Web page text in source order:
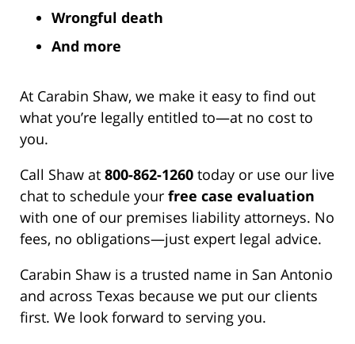
Wrongful death
And more
At Carabin Shaw, we make it easy to find out
what you’re legally entitled to—at no cost to
you.
Call Shaw at 800-862-1260 today or use our live
chat to schedule your free case evaluation
with one of our premises liability attorneys. No
fees, no obligations—just expert legal advice.
Carabin Shaw is a trusted name in San Antonio
and across Texas because we put our clients
first. We look forward to serving you.